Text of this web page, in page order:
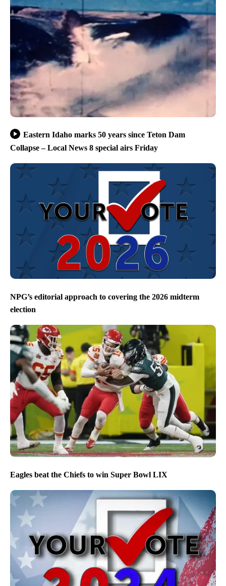
Eastern Idaho marks 50 years since Teton Dam
Collapse – Local News 8 special airs Friday
NPG’s editorial approach to covering the 2026 midterm
election
Eagles beat the Chiefs to win Super Bowl LIX